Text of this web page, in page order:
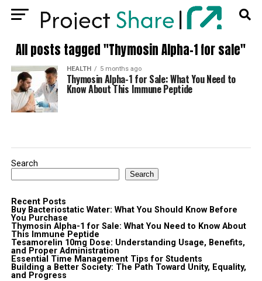
All posts tagged "Thymosin Alpha-1 for sale"
HEALTH 5 months ago
Thymosin Alpha-1 for Sale: What You Need to
Know About This Immune Peptide
Search
Search
Recent Posts
Buy Bacteriostatic Water: What You Should Know Before
You Purchase
Thymosin Alpha-1 for Sale: What You Need to Know About
This Immune Peptide
Tesamorelin 10mg Dose: Understanding Usage, Benefits,
and Proper Administration
Essential Time Management Tips for Students
Building a Better Society: The Path Toward Unity, Equality,
and Progress